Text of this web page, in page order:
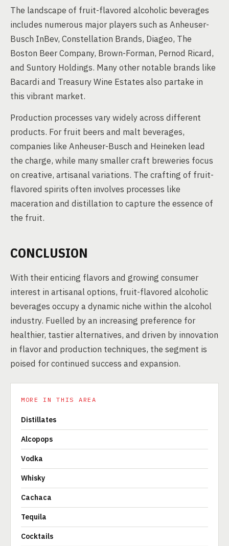
The landscape of fruit-flavored alcoholic beverages
includes numerous major players such as Anheuser-
Busch InBev, Constellation Brands, Diageo, The
Boston Beer Company, Brown-Forman, Pernod Ricard,
and Suntory Holdings. Many other notable brands like
Bacardi and Treasury Wine Estates also partake in
this vibrant market.
Production processes vary widely across different
products. For fruit beers and malt beverages,
companies like Anheuser-Busch and Heineken lead
the charge, while many smaller craft breweries focus
on creative, artisanal variations. The crafting of fruit-
flavored spirits often involves processes like
maceration and distillation to capture the essence of
the fruit.
CONCLUSION
With their enticing flavors and growing consumer
interest in artisanal options, fruit-flavored alcoholic
beverages occupy a dynamic niche within the alcohol
industry. Fuelled by an increasing preference for
healthier, tastier alternatives, and driven by innovation
in flavor and production techniques, the segment is
poised for continued success and expansion.
MORE IN THIS AREA
Distillates
Alcopops
Vodka
Whisky
Cachaca
Tequila
Cocktails